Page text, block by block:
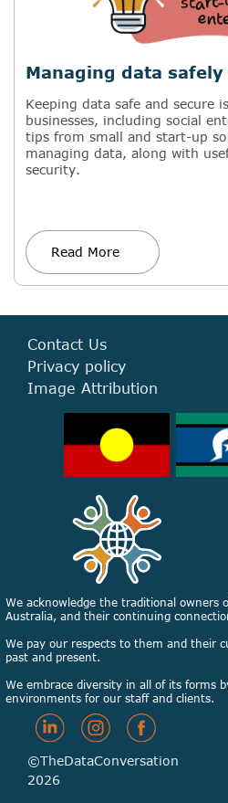
Managing data
Keeping data safe and secure
businesses, including social
tips from small and start-up
managing data, along with
security.
Read More
Contact Us
Privacy policy
Image Attribution
We acknowledge the traditional owners
Australia, and their continuing
We pay our respects to them and their
past and present.
We embrace diversity in all of its forms
environments for our staff and clients.
©TheDataConversation
2026